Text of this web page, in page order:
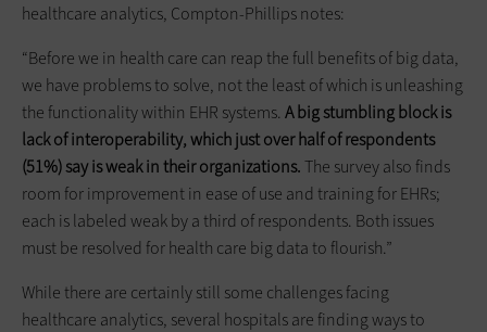
healthcare analytics, Compton-Phillips notes:
“Before we in health care can reap the full benefits of big data,
we have problems to solve, not the least of which is unleashing
the functionality within EHR systems. A big stumbling block is
lackof interoperability, which just over half of respondents
(51%) say is weak in their organizations.The survey also finds
room for improvement in ease of use and training for EHRs;
each is labeled weak by a third of respondents. Both issues
must be resolved for health care big data to flourish.”
While there are certainly still some challenges facing
healthcare analytics, several hospitals are finding ways to